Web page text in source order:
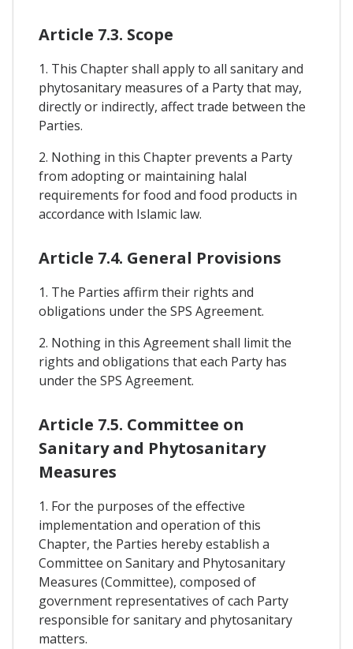
Article 7.3. Scope
1. This Chapter shall apply to all sanitary and
phytosanitary measures of a Party that may,
directly or indirectly, affect trade between the
Parties.
2. Nothing in this Chapter prevents a Party
from adopting or maintaining halal
requirements for food and food products in
accordance with Islamic law.
Article 7.4. General Provisions
1. The Parties affirm their rights and
obligations under the SPS Agreement.
2. Nothing in this Agreement shall limit the
rights and obligations that each Party has
under the SPS Agreement.
Article 7.5. Committee on
Sanitary and Phytosanitary
Measures
1. For the purposes of the effective
implementation and operation of this
Chapter, the Parties hereby establish a
Committee on Sanitary and Phytosanitary
Measures (Committee), composed of
government representatives of cach Party
responsible for sanitary and phytosanitary
matters.